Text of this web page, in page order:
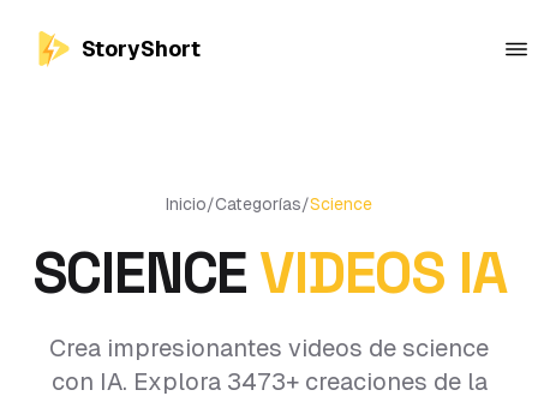
StoryShort
Inicio/Categorías/Science
SCIENCEVIDEOS IA
Crea impresionantes videos de science
con IA. Explora 3473+ creaciones de la